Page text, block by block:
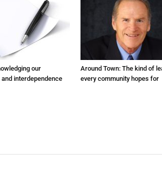
our
interdependence
Around Town: The kind of
every community hopes for